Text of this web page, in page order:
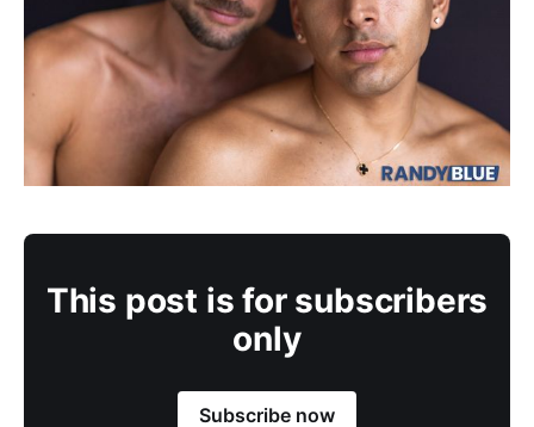
This post is for subscribers
only
Subscribe now